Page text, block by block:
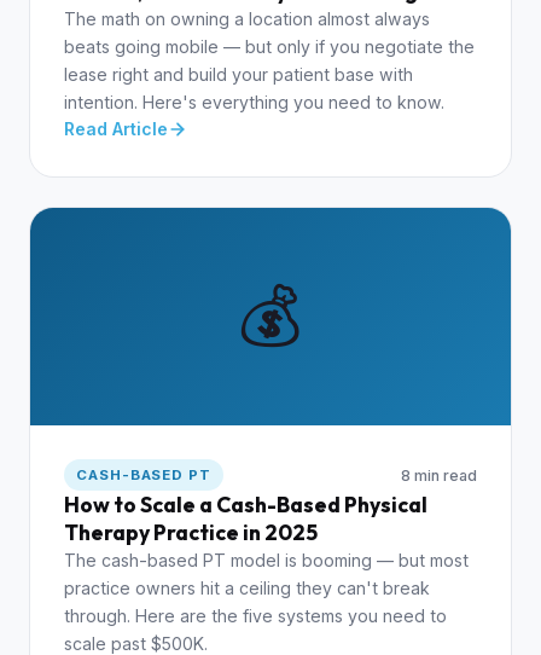
The math on owning a location almost always
beats going mobile — but only if you negotiate the
lease right and build your patient base with
intention. Here's everything you need to know.
Read Article
💰
CASH-BASED PT 8 min read
How to Scale a Cash-Based Physical
Therapy Practice in 2025
The cash-based PT model is booming — but most
practice owners hit a ceiling they can't break
through. Here are the five systems you need to
scale past $500K.